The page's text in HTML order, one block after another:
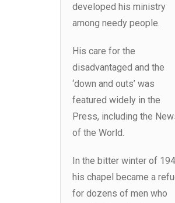
developed his ministry
among needy people.
His care for the
disadvantaged and the
‘down and outs’ was
featured widely in the
Press, including the
of the World.
In the bitter winter of
his chapel became a
for dozens of men who